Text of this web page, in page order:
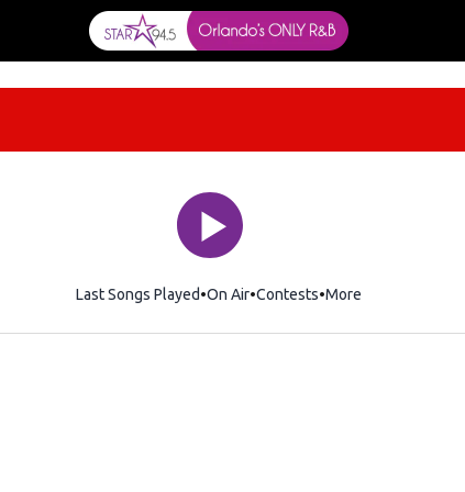
Last Songs Played On Air Contests More